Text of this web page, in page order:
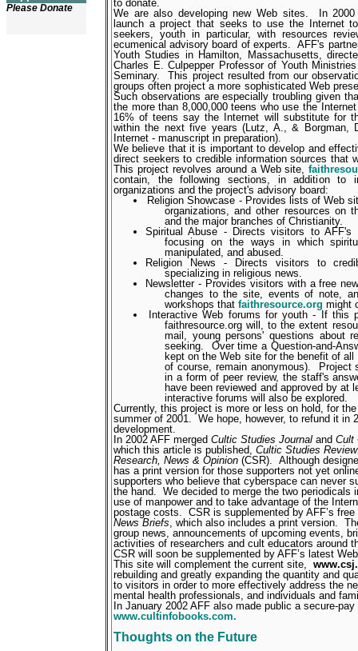
Please Donate
to donate.
We are also developing new Web sites.
In
launch a project that seeks to use the Internet
seekers, youth in particular, with resources
ecumenical advisory board of experts.
AFF's
Youth Studies in Hamilton, Massachusetts,
Charles E. Culpepper Professor of Youth
Seminary.
This project resulted from our
groups often project a more sophisticated Web
Such observations are especially troubling given
the more than 8,000,000 teens who use the
16% of teens say the Internet will substitute for
within the next five years (Lutz, A., & Borgman,
Internet - manuscript in preparation).
We believe that it is important to develop and
direct seekers to credible information sources that
This project revolves around a Web site,
contain, the following sections, in addition to
organizations and the project's advisory board:
Religion Showcase - Provides lists of Web
organizations, and other resources on
and the major branches of Christianity.
Spiritual Abuse - Directs visitors to AFF's
focusing on the ways in which
manipulated, and abused.
Religion News - Directs visitors to
specializing in religious news.
Newsletter - Provides visitors with a free
changes to the site, events of note,
workshops that faithresource.org might
Interactive Web forums for youth - If this
faithresource.org will, to the extent
mail, young persons' questions about
seeking.
Over time a Question-and-
kept on the Web site for the benefit of
of course, remain anonymous).
Project
in a form of peer review, the staff's
have been reviewed and approved by at
interactive forums will also be explored.
Currently, this project is more or less on hold, for
summer of 2001.
We hope, however, to refund it in
development.
In 2002 AFF merged Cultic Studies Journal and Cult
which this article is published, Cultic Studies
Research, News & Opinion (CSR).
Although
has a print version for those supporters not yet
supporters who believe that cyberspace can never
the hand.
We decided to merge the two periodicals
use of manpower and to take advantage of the
postage costs.
CSR is supplemented by AFF’s
News Briefs , which also includes a print version.
group news, announcements of upcoming events,
activities of researchers and cult educators around
CSR will soon be supplemented by AFF’s latest
This site will complement the current site,
rebuilding and greatly expanding the quantity and
to visitors in order to more effectively address the
mental health professionals, and individuals and
In January 2002 AFF also made public a secure-
www.cultinfobooks.com.
Thoughts on the Future